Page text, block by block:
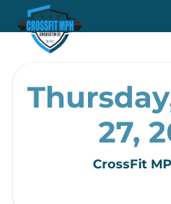
27,
CrossFit